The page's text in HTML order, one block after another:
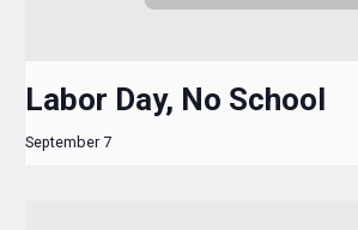
Labor Day, No School
September 7